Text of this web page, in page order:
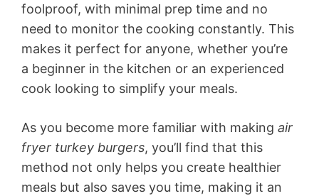
foolproof, with minimal prep time and no
need to monitor the cooking constantly. This
makes it perfect for anyone, whether you’re
a beginner in the kitchen or an experienced
cook looking to simplify your meals.
As you become more familiar with making air
fryer turkey burgers, you’ll find that this
method not only helps you create healthier
meals but also saves you time, making it an